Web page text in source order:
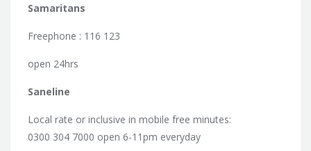
Samaritans
Freephone : 116 123
open 24hrs
Saneline
Local rate or inclusive in mobile free minutes:
0300 304 7000 open 6-11pm everyday